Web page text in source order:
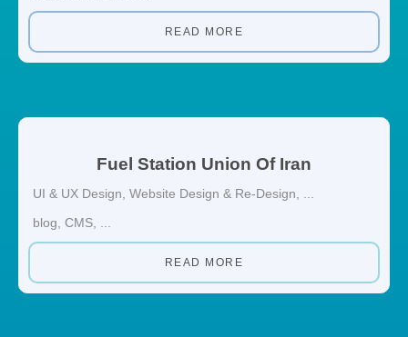
READ MORE
Fuel Station Union Of Iran
UI & UX Design Website Design & Re-Design
blog CMS
READ MORE